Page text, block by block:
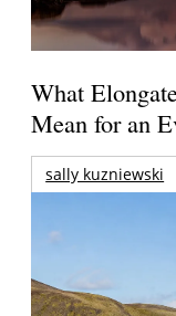
What
Mean for an
sally kuzniewski